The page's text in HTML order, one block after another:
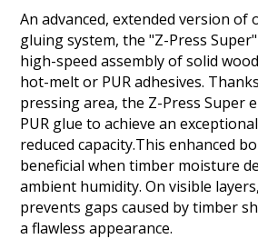
An advanced, extended version of
gluing system, the "Z-Press
high-speed assembly of solid
hot-melt or PUR adhesives.
pressing area, the Z-Press Super
PUR glue to achieve an
reduced capacity.This enhanced
beneficial when timber moisture
ambient humidity. On visible
prevents gaps caused by timber
a flawless appearance.